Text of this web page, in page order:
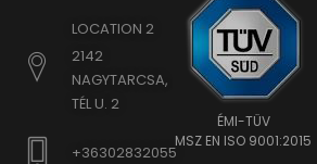
LOCATION 2
2142
NAGYTARCSA,
TÉL U. 2
+36302832055
ÉMI-TÜV
MSZ EN ISO 9001:2015